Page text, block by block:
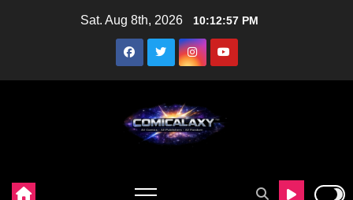
Sat. Aug 8th, 2026 10:12:58 PM